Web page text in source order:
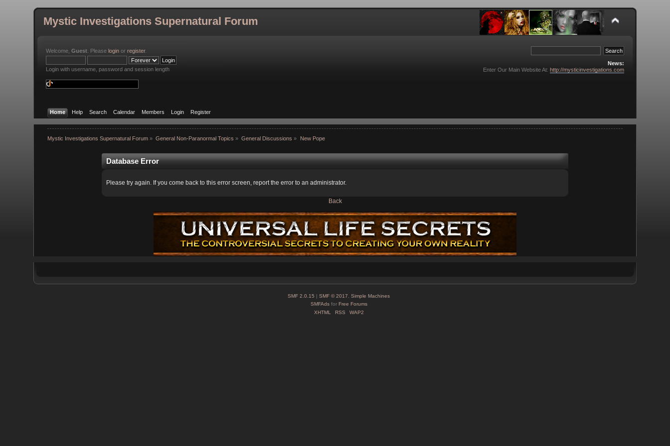
Mystic Investigations Supernatural Forum
Welcome,Guest . Pleaselogin orregister.
Login with username, password and session length
News:
Enter Our Main Website At: http://mysticinvestigations.com
Home Help Search Calendar Members Login Register
Mystic Investigations Supernatural Forum» General Non-Paranormal Topics » General Discussions » New Pope
Database Error
Please try again. If you come back to this error screen, report the error to an administrator.
Back
SMF 2.0.15 | SMF © 2017
Simple Machines
SMFAdsfor Free Forums
XHTML
RSS WAP2